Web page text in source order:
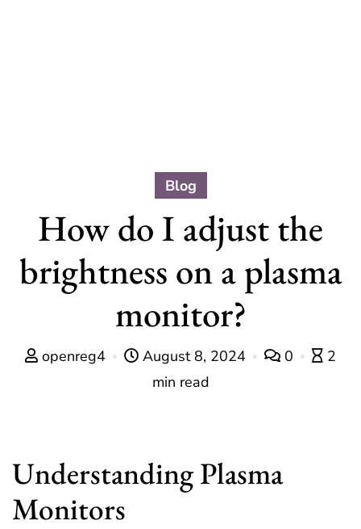
Blog
How do I adjust the
brightness on a plasma
monitor?
openreg4 August 8, 2024 0
2
min read
Understanding Plasma
Monitors